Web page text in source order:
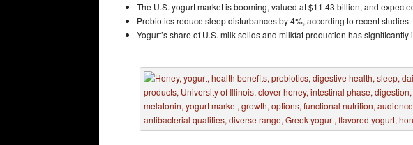
The U.S. yogurt market is booming, valued at $11.43 billion, and
Probiotics reduce sleep disturbances by 4%, according to recent studies.
Yogurt’s share of U.S. milk solids and milkfat production has